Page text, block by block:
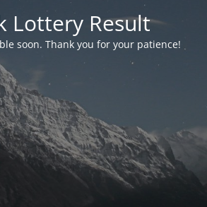
Lottery Result
soon. Thank you for your patience!